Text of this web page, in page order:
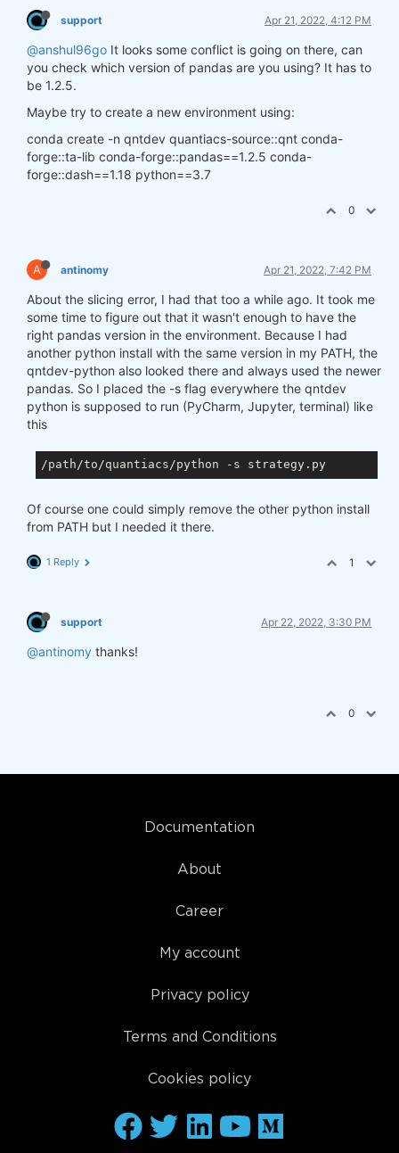
support Apr 21, 2022, 4:12 PM
@anshul96go It looks some conflict is going on there, can
you check which version of pandas are you using? It has to
be 1.2.5.
Maybe try to create a new environment using:
conda create -n qntdev quantiacs-source::qnt conda-
forge::ta-lib conda-forge::pandas==1.2.5 conda-
forge::dash==1.18 python==3.7
0
A antinomy Apr 21, 2022, 7:42 PM
About the slicing error, I had that too a while ago. It took me
some time to figure out that it wasn't enough to have the
right pandas version in the environment. Because I had
another python install with the same version in my PATH, the
qntdev-python also looked there and always used the newer
pandas. So I placed the -s flag everywhere the qntdev
python is supposed to run (PyCharm, Jupyter, terminal) like
this
Of course one could simply remove the other python install
from PATH but I needed it there.
1 Reply 1
support Apr 22, 2022, 3:30 PM
@antinomy thanks!
0
Documentation
About
Career
My account
Privacy policy
Terms and Conditions
Cookies policy